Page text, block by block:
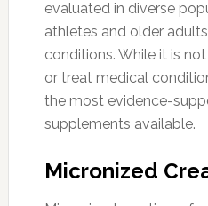
evaluated in diverse
athletes and older
conditions. While it is
or treat medical
the most evidence-
supplements available.
Micronized